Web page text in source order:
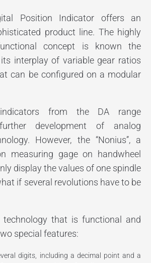
Position Indicator offers an
product line. The highly
concept is known the
interplay of variable gear ratios
can be configured on a modular
from the DA range
development of analog
However, the “Nonius’’, a
measuring gage on handwheel
display the values of one spindle
if several revolutions have to be
that is functional and
special features:
digits, including a decimal point and a